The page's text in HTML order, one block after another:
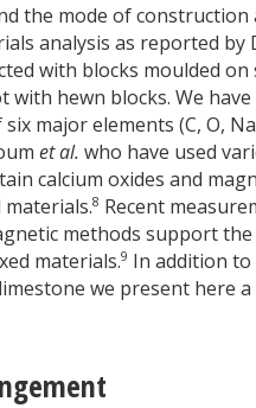
the mode of
analysis as reported by
with blocks moulded
with hewn blocks. We
major elements (C, O,
et al. who have used
calcium oxides and
8 Recent
methods support
materials.9 In addition to
we present here